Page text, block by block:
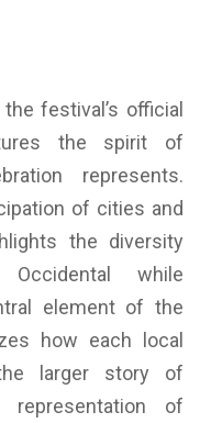
festival’s official
the spirit of
represents.
of cities and
the diversity
while
element of the
how each local
larger story of
of